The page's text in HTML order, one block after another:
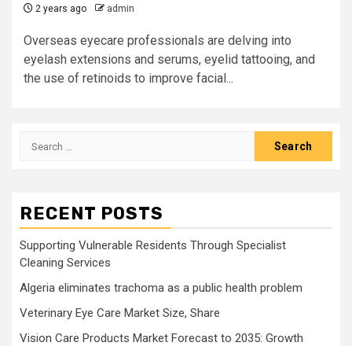
2 years ago admin
Overseas eyecare professionals are delving into
eyelash extensions and serums, eyelid tattooing, and
the use of retinoids to improve facial...
Search
RECENT POSTS
Supporting Vulnerable Residents Through Specialist
Cleaning Services
Algeria eliminates trachoma as a public health problem
Veterinary Eye Care Market Size, Share
Vision Care Products Market Forecast to 2035: Growth